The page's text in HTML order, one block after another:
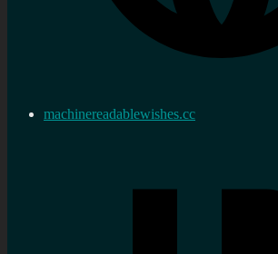
machinereadablewishes.cc